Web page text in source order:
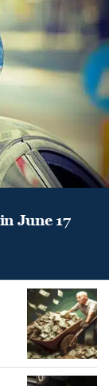
June 17